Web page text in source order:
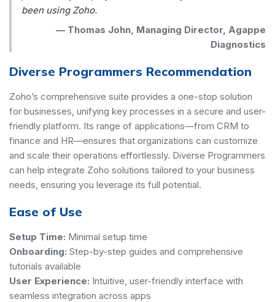
been using Zoho.
— Thomas John, Managing Director, Agappe
Diagnostics
Diverse Programmers Recommendation
Zoho’s comprehensive suite provides a one-stop solution
for businesses, unifying key processes in a secure and user-
friendly platform. Its range of applications—from CRM to
finance and HR—ensures that organizations can customize
and scale their operations effortlessly. Diverse Programmers
can help integrate Zoho solutions tailored to your business
needs, ensuring you leverage its full potential.
Ease of Use
Setup Time: Minimal setup time
Onboarding: Step-by-step guides and comprehensive
tutorials available
User Experience: Intuitive, user-friendly interface with
seamless integration across apps